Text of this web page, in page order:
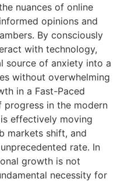
nuances of online
opinions and
By consciously
with technology,
source of anxiety into a
without overwhelming
in a Fast-Paced
progress in the modern
effectively moving
markets shift, and
rate. In
growth is not
necessity for